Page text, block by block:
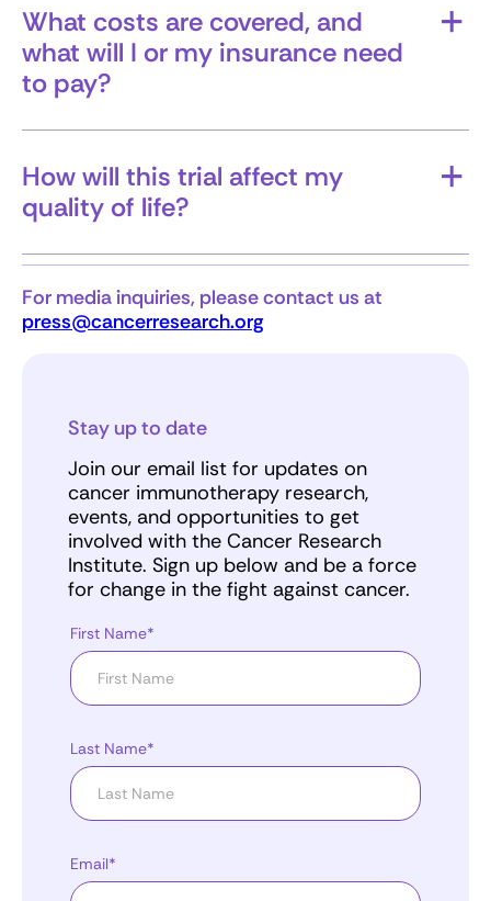
What costs are covered, and
what will I or my insurance need
to pay?
help avoid surprises.
How will this trial affect my
quality of life?
how treatment may impact your daily routine.
For media inquiries, please contact us at
press@cancerresearch.org
Stay up to date
Join our email list for updates on
cancer immunotherapy research,
events, and opportunities to get
involved with the Cancer Research
Institute. Sign up below and be a force
for change in the fight against cancer.
First Name*
Last Name*
Email*